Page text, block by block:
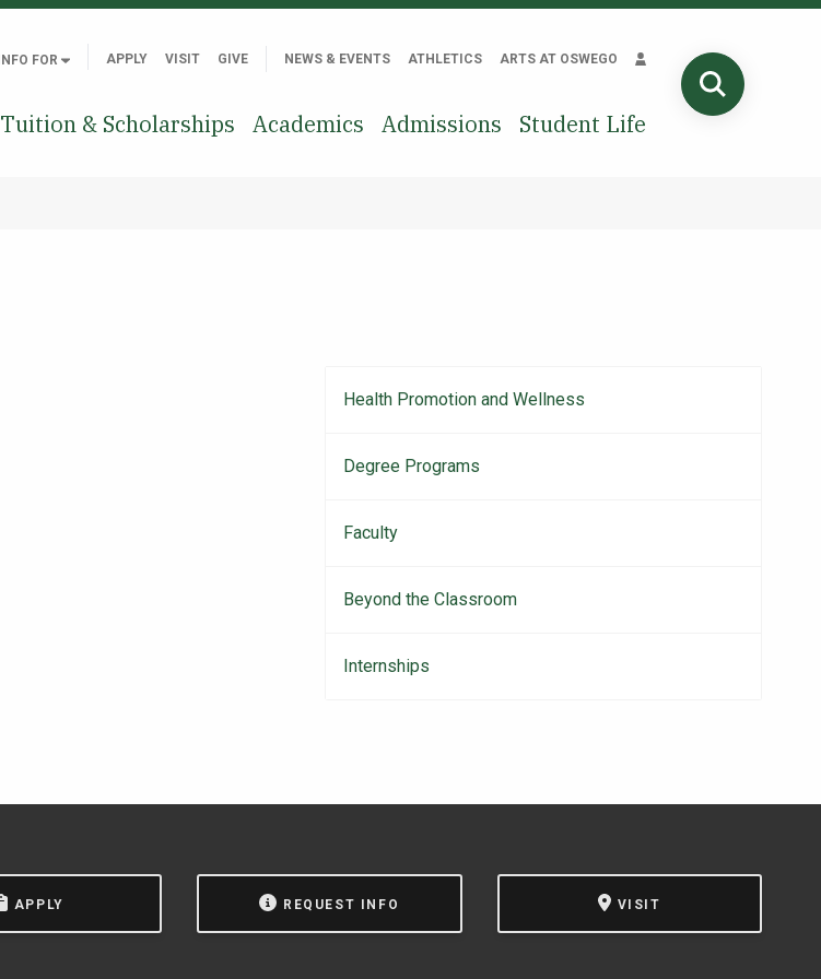
INFO FOR APPLY VISIT GIVE NEWS & EVENTS ATHLETICS ARTS AT OSWEGO
Tuition & Scholarships Academics Admissions Student Life
Main
navigation
Health Promotion and Wellness
Degree Programs
Faculty
Beyond the Classroom
Internships
APPLY REQUEST INFO VISIT